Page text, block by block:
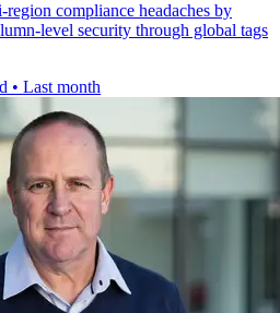
compliance headaches by
level security through global tags
• Last month